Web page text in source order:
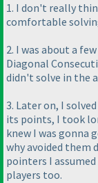
1. I don't really
comfortable
2. I was about a
Diagonal
didn't solve in the
3. Later on, I
its points, I took
knew I was gonna
why avoided them
pointers I
players too.